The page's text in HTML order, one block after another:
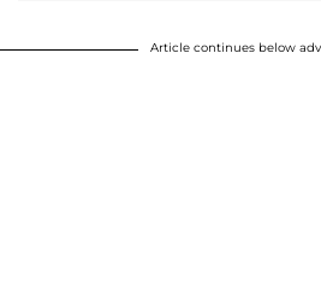
Article continues below